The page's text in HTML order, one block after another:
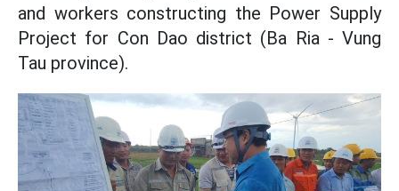
and workers constructing the Power Supply
Project for Con Dao district (Ba Ria - Vung
Tau province).